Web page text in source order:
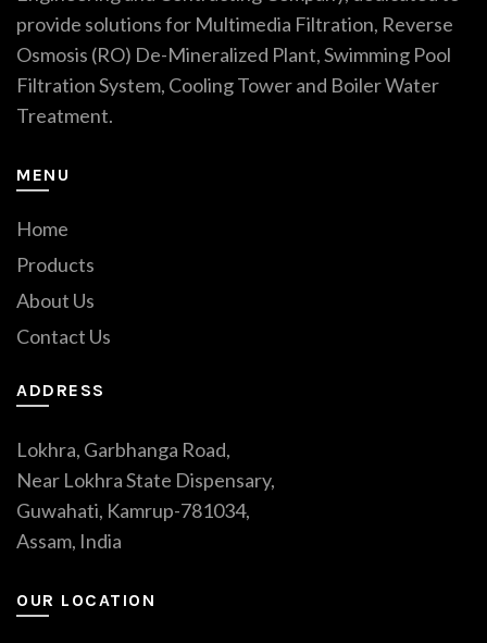
provide solutions for Multimedia Filtration, Reverse
Osmosis (RO) De-Mineralized Plant, Swimming Pool
Filtration System, Cooling Tower and Boiler Water
Treatment.
MENU
Home
Products
About Us
Contact Us
ADDRESS
Lokhra, Garbhanga Road,
Near Lokhra State Dispensary,
Guwahati, Kamrup-781034,
Assam, India
OUR LOCATION